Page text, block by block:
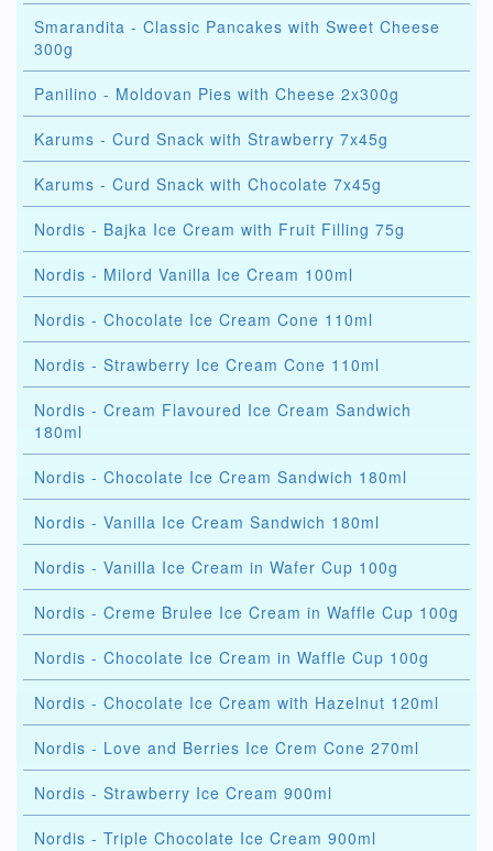
Smarandita - Classic Pancakes with Sweet Cheese
300g
Panilino - Moldovan Pies with Cheese 2x300g
Karums - Curd Snack with Strawberry 7x45g
Karums - Curd Snack with Chocolate 7x45g
Nordis - Bajka Ice Cream with Fruit Filling 75g
Nordis - Milord Vanilla Ice Cream 100ml
Nordis - Chocolate Ice Cream Cone 110ml
Nordis - Strawberry Ice Cream Cone 110ml
Nordis - Cream Flavoured Ice Cream Sandwich
180ml
Nordis - Chocolate Ice Cream Sandwich 180ml
Nordis - Vanilla Ice Cream Sandwich 180ml
Nordis - Vanilla Ice Cream in Wafer Cup 100g
Nordis - Creme Brulee Ice Cream in Waffle Cup 100g
Nordis - Chocolate Ice Cream in Waffle Cup 100g
Nordis - Chocolate Ice Cream with Hazelnut 120ml
Nordis - Love and Berries Ice Crem Cone 270ml
Nordis - Strawberry Ice Cream 900ml
Nordis - Triple Chocolate Ice Cream 900ml